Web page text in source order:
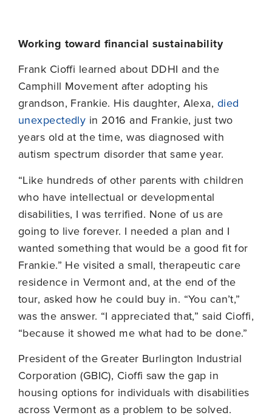
Working toward financial sustainability
Frank Cioffi learned about DDHI and the
Camphill Movement after adopting his
grandson, Frankie. His daughter, Alexa, died
unexpectedly in 2016 and Frankie, just two
years old at the time, was diagnosed with
autism spectrum disorder that same year.
“Like hundreds of other parents with children
who have intellectual or developmental
disabilities, I was terrified. None of us are
going to live forever. I needed a plan and I
wanted something that would be a good fit for
Frankie.” He visited a small, therapeutic care
residence in Vermont and, at the end of the
tour, asked how he could buy in. “You can’t,”
was the answer. “I appreciated that,” said Cioffi,
“because it showed me what had to be done.”
President of the Greater Burlington Industrial
Corporation (GBIC), Cioffi saw the gap in
housing options for individuals with disabilities
across Vermont as a problem to be solved.